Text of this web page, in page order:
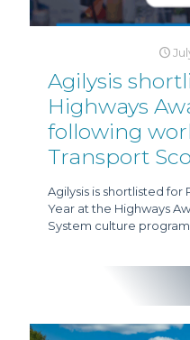
Agilysis
Highways
following
Transport
Agilysis is shortlisted
Year at the Highways
System culture